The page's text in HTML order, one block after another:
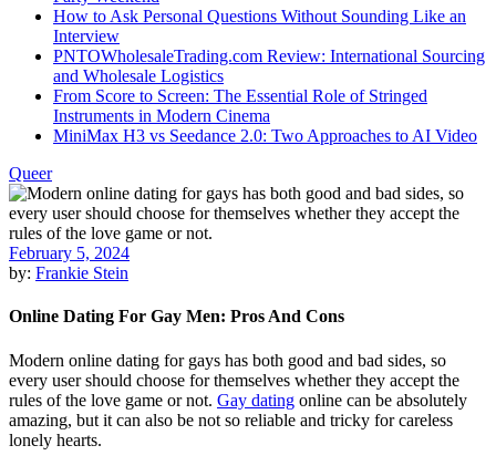
How to Ask Personal Questions Without Sounding Like an
Interview
PNTOWholesaleTrading.com Review: International Sourcing
and Wholesale Logistics
From Score to Screen: The Essential Role of Stringed
Instruments in Modern Cinema
MiniMax H3 vs Seedance 2.0: Two Approaches to AI Video
Queer
February 5, 2024
by: Frankie Stein
Online Dating For Gay Men: Pros And Cons
Modern online dating for gays has both good and bad sides, so
every user should choose for themselves whether they accept the
rules of the love game or not. Gay dating online can be absolutely
amazing, but it can also be not so reliable and tricky for careless
lonely hearts.